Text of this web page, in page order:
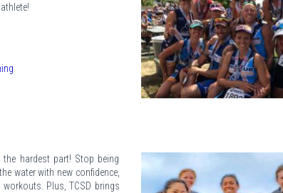
hardest part! Stop being
water with new confidence,
Plus, TCSD brings